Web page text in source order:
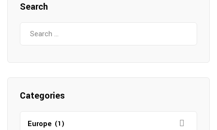
Search
Categories
Europe (1)